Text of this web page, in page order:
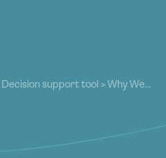
Decision support tool >Why We